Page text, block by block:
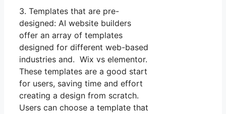
3. Templates that are pre-
designed: AI website builders
offer an array of templates
designed for different web-based
industries and. Wix vs elementor.
These templates are a good start
for users, saving time and effort
creating a design from scratch.
Users can choose a template that